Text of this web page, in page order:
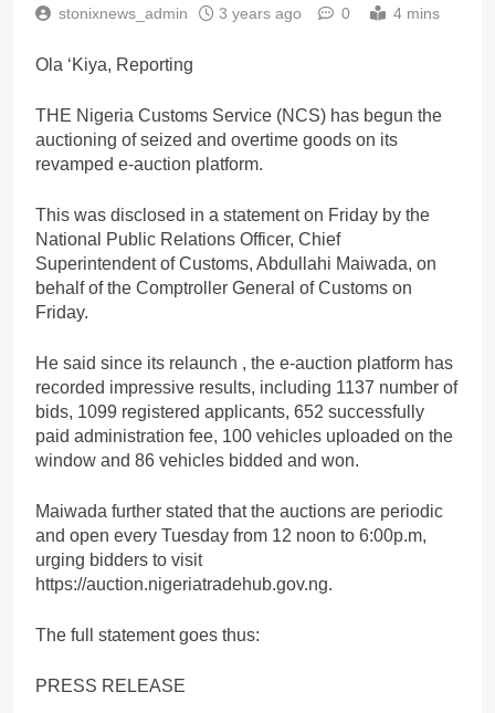
stonixnews_admin 3 years ago 0 4 mins
Ola ‘Kiya, Reporting
THE Nigeria Customs Service (NCS) has begun the
auctioning of seized and overtime goods on its
revamped e-auction platform.
This was disclosed in a statement on Friday by the
National Public Relations Officer, Chief
Superintendent of Customs, Abdullahi Maiwada, on
behalf of the Comptroller General of Customs on
Friday.
He said since its relaunch , the e-auction platform has
recorded impressive results, including 1137 number of
bids, 1099 registered applicants, 652 successfully
paid administration fee, 100 vehicles uploaded on the
window and 86 vehicles bidded and won.
Maiwada further stated that the auctions are periodic
and open every Tuesday from 12 noon to 6:00p.m,
urging bidders to visit
https://auction.nigeriatradehub.gov.ng.
The full statement goes thus:
PRESS RELEASE